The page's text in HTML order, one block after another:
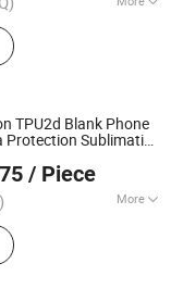
Rack Kitchen
Rack, Shirt,
RC Car,
Watch,
TPU2d Blank Phone
Sublimation
/ Piece
More
Hard